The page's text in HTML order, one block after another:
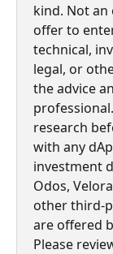
kind. Not
offer to
technical,
legal, or
the advice
research
with any
investment
Odos,
other third-
are offered
Please